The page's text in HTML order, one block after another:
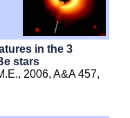
in the 3
stars
2006, A&A 457,